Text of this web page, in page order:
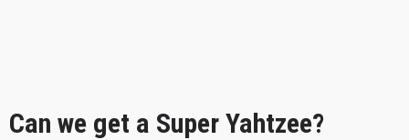
Can we get a Super Yahtzee?